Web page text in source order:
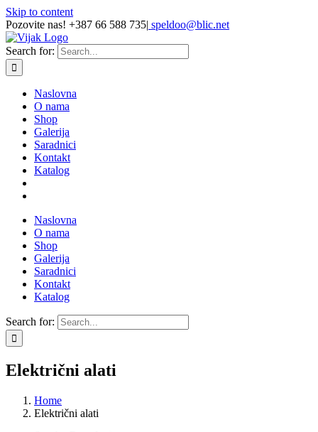
Skip to content
Pozovite nas! +387 66 588 735| speldoo@blic.net
Search for:
Naslovna
O nama
Shop
Galerija
Saradnici
Kontakt
Katalog
Naslovna
O nama
Shop
Galerija
Saradnici
Kontakt
Katalog
Search for:
Električni alati
Home
Električni alati